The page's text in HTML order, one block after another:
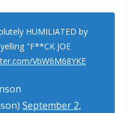
HUMILIATED by
"F**CK JOE
VbW6M68YKE
September 2,